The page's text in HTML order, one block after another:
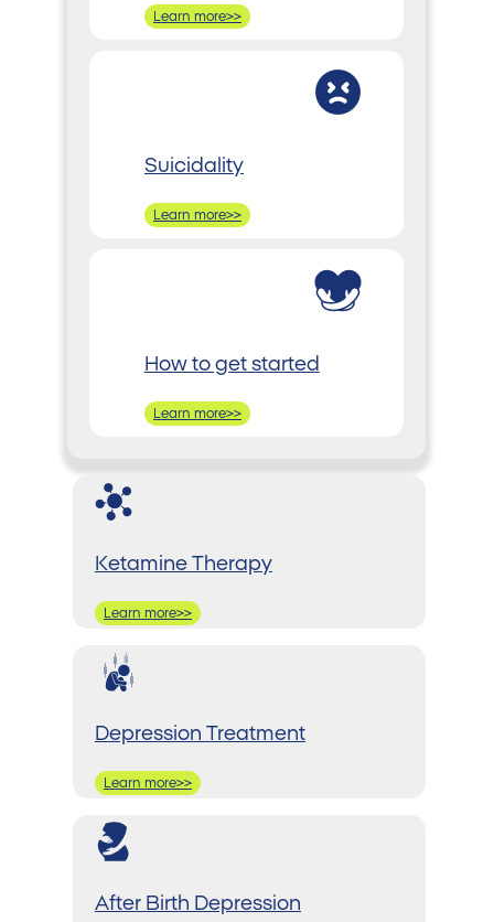
Learn more>>
Suicidality
Learn more>>
How to get started
Learn more>>
Ketamine Therapy
Learn more>>
Depression Treatment
Learn more>>
After Birth Depression